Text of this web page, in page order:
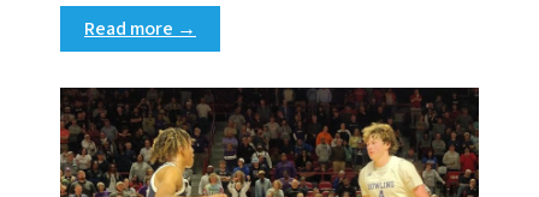
Read more →